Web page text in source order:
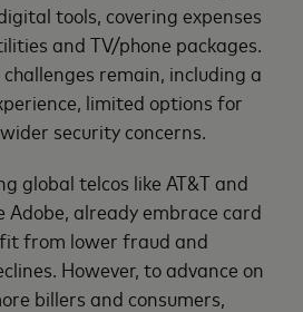
tools, covering expenses
and TV/phone packages.
remain, including a
limited options for
security concerns.
global telcos like AT&T and
already embrace card
from lower fraud and
However, to advance on
billers and consumers,